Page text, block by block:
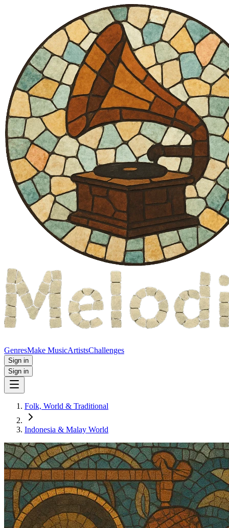
GenresMake MusicArtistsChallenges
Sign in
Sign in
Folk, World & Traditional
Indonesia & Malay World